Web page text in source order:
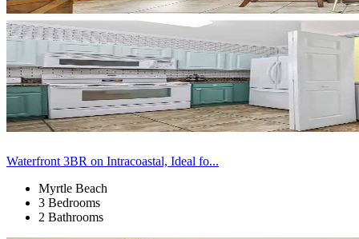
Waterfront 3BR on Intracoastal, Ideal fo...
Myrtle Beach
3 Bedrooms
2 Bathrooms